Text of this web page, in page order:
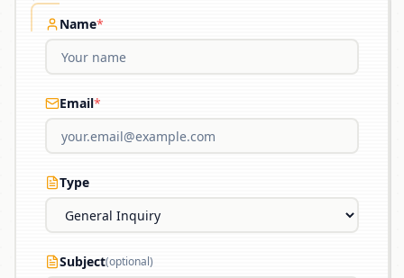
Name*
Email*
Type
Subject(optional)